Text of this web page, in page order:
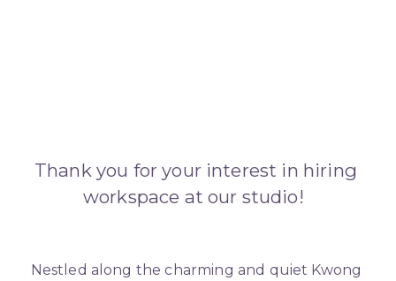
Thank you for your interest in hiring
workspace at our studio!
Nestled along the charming and quiet Kwong